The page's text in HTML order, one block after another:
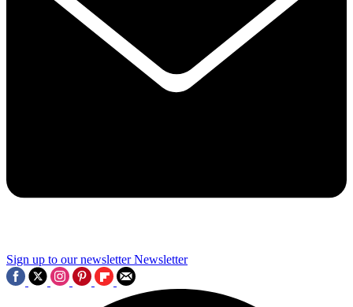
Sign up to our newsletter Newsletter